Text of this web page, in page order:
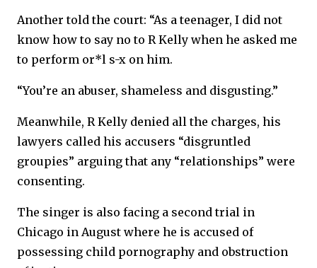
Another told the court: “As a teenager, I did not
know how to say no to R Kelly when he asked me
to perform or*l s-x on him.
“You’re an abuser, shameless and disgusting.”
Meanwhile, R Kelly denied all the charges, his
lawyers called his accusers “disgruntled
groupies” arguing that any “relationships” were
consenting.
The singer is also facing a second trial in
Chicago in August where he is accused of
possessing child pornography and obstruction